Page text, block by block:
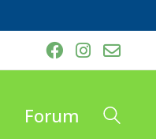
Forum